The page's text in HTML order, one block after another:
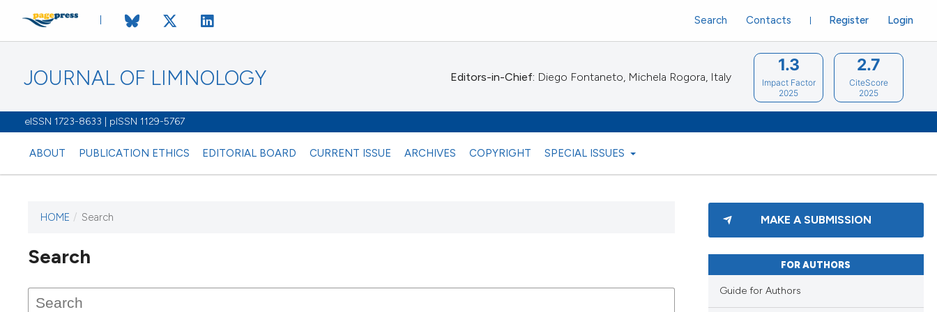
JOURNAL OF LIMNOLOGY
eISSN 1723-8633 | pISSN 1129-5767
ABOUT PUBLICATION ETHICS EDITORIAL BOARD CURRENT ISSUE ARCHIVES COPYRIGHT SPECIAL ISSUES
Register Login
Search Contacts
Editors-in-Chief: Diego Fontaneto, Michela Rogora, Italy
1.3
Impact Factor
2025
2.7
CiteScore
2025
HOME / Search
Search
MAKE A SUBMISSION
FOR AUTHORS
Guide for Authors